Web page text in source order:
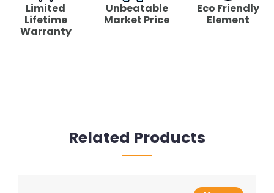
Limited
Lifetime
Warranty
Unbeatable
Market Price
Eco Friendly
Element
Related Products